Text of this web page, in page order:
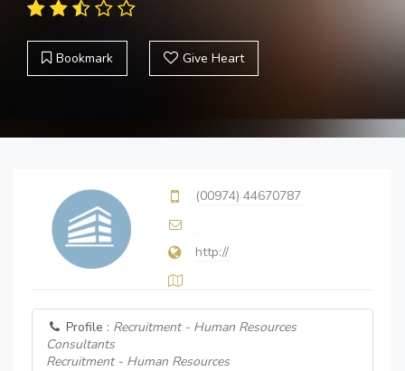
Bookmark Give Heart
(00974) 44670787
http://
Profile : Recruitment - Human Resources
Consultants
Recruitment - Human Resources